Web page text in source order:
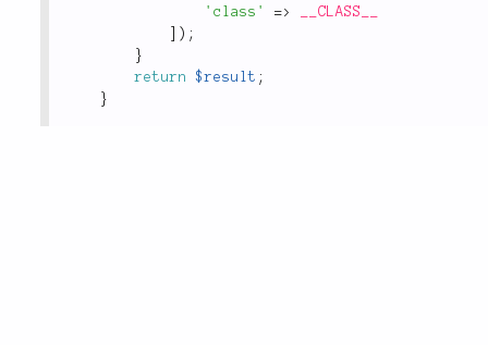
'class'
=>
__CLASS__
) ;
}
return
$result ;
}